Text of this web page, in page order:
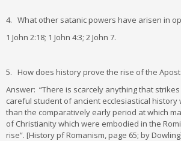
4. What other satanic powers have arisen in
1 John 2:18; 1 John 4:3; 2 John 7.
5. How does history prove the rise of the
Answer: “There is scarcely anything that
careful student of ancient ecclesiastical
than the comparatively early period at which
of Christianity which were embodied in the
rise”. [History pf Romanism, page 65; by